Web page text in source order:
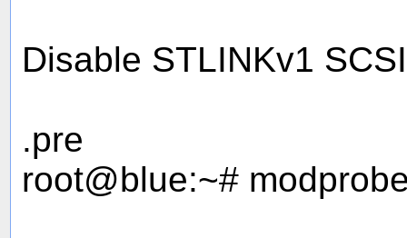
Disable STLINKv1
.pre
root@blue:~#